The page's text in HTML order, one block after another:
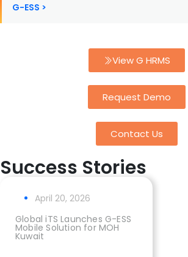
G-ESS >
View G HRMS
Request Demo
Contact Us
Success Stories
April 20, 2026
Global iTS Launches G-ESS
Mobile Solution for MOH
Kuwait